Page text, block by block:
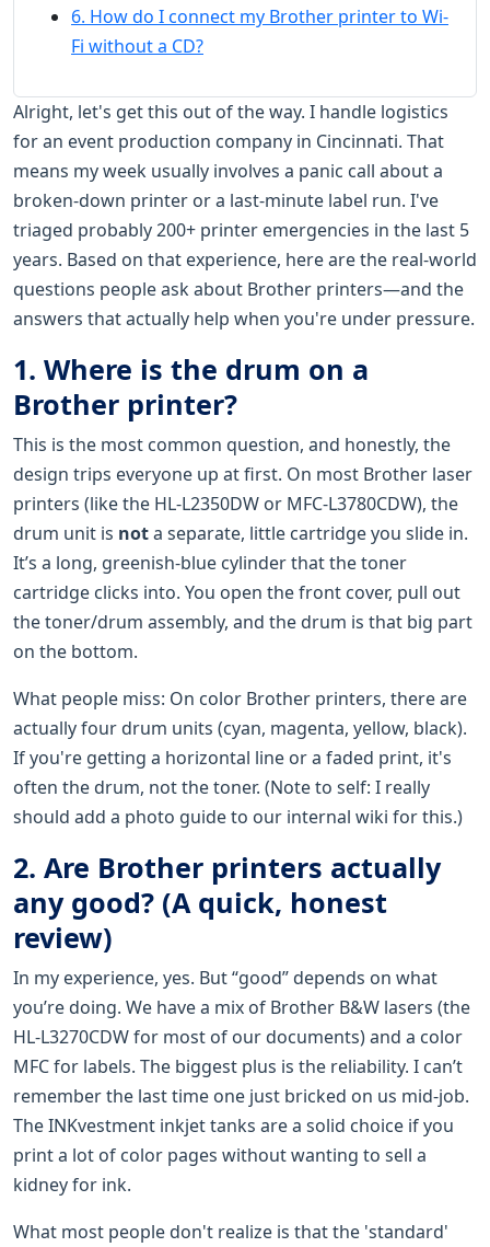
6. How do I connect my Brother printer to Wi-
Fi without a CD?
Alright, let's get this out of the way. I handle logistics
for an event production company in Cincinnati. That
means my week usually involves a panic call about a
broken-down printer or a last-minute label run. I've
triaged probably 200+ printer emergencies in the last 5
years. Based on that experience, here are the real-world
questions people ask about Brother printers—and the
answers that actually help when you're under pressure.
1. Where is the drum on a
Brother printer?
This is the most common question, and honestly, the
design trips everyone up at first. On most Brother laser
printers (like the HL-L2350DW or MFC-L3780CDW), the
drum unit is nota separate, little cartridge you slide in.
It’s a long, greenish-blue cylinder that the toner
cartridge clicks into. You open the front cover, pull out
the toner/drum assembly, and the drum is that big part
on the bottom.
What people miss: On color Brother printers, there are
actually four drum units (cyan, magenta, yellow, black).
If you're getting a horizontal line or a faded print, it's
often the drum, not the toner. (Note to self: I really
should add a photo guide to our internal wiki for this.)
2. Are Brother printers actually
any good? (A quick, honest
review)
In my experience, yes. But “good” depends on what
you’re doing. We have a mix of Brother B&W lasers (the
HL-L3270CDW for most of our documents) and a color
MFC for labels. The biggest plus is the reliability. I can’t
remember the last time one just bricked on us mid-job.
The INKvestment inkjet tanks are a solid choice if you
print a lot of color pages without wanting to sell a
kidney for ink.
What most people don't realize is that the 'standard'